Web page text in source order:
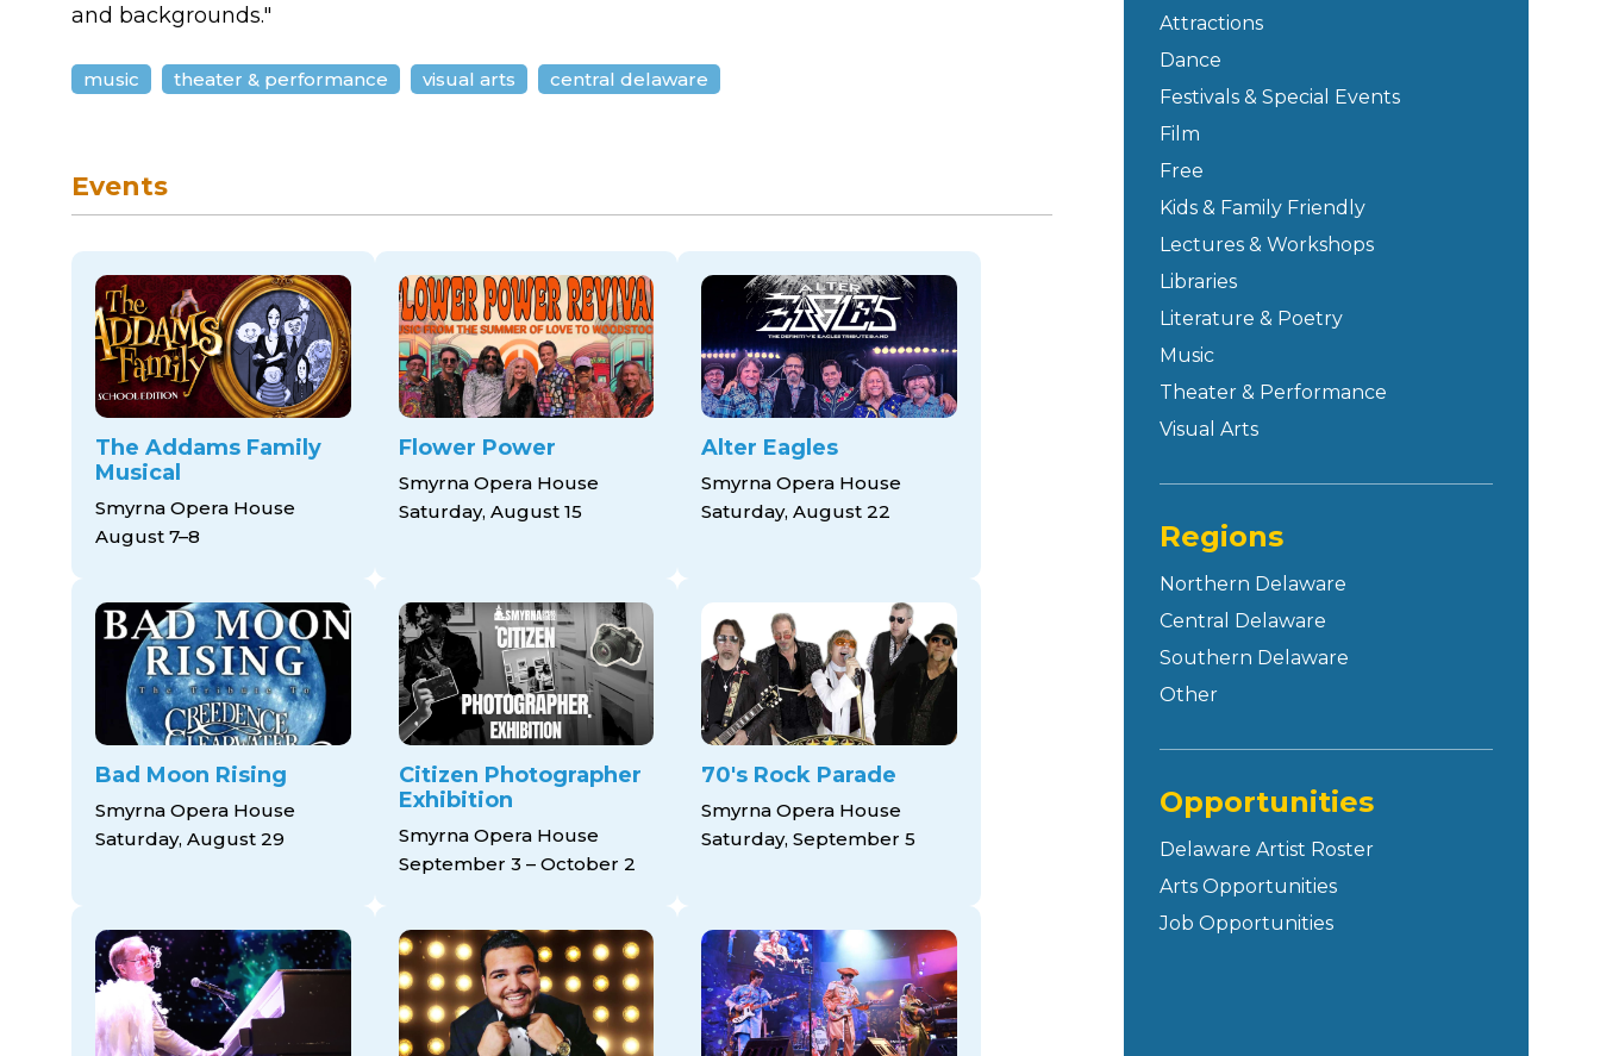
and backgrounds."
music theater & performance visual arts central delaware
Events
The Addams Family
Musical
Smyrna Opera House
August 7–8
Flower Power
Smyrna Opera House
Saturday, August 15
Alter Eagles
Smyrna Opera House
Saturday, August 22
Bad Moon Rising
Smyrna Opera House
Saturday, August 29
Citizen Photographer
Exhibition
Smyrna Opera House
September 3 – October 2
70's Rock Parade
Smyrna Opera House
Saturday, September 5
Attractions
Dance
Festivals & Special Events
Film
Free
Kids & Family Friendly
Lectures & Workshops
Libraries
Literature & Poetry
Music
Theater & Performance
Visual Arts
Regions
Northern Delaware
Central Delaware
Southern Delaware
Other
Opportunities
Delaware Artist Roster
Arts Opportunities
Job Opportunities